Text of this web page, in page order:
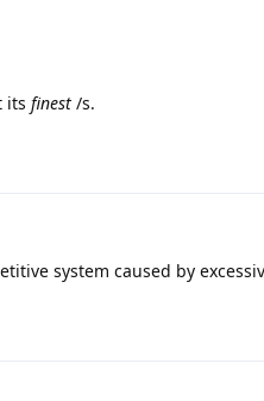
its finest /s.
system caused by